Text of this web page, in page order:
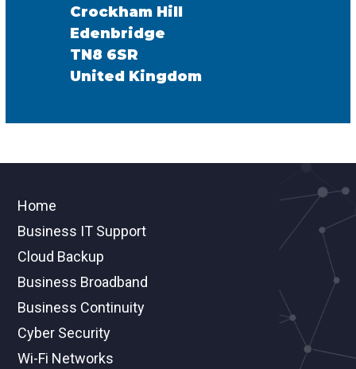
Crockham Hill
Edenbridge
TN8 6SR
United Kingdom
Home
Business IT Support
Cloud Backup
Business Broadband
Business Continuity
Cyber Security
Wi-Fi Networks